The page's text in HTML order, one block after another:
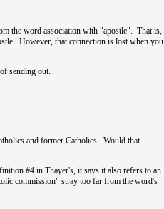
the word association with "apostle". That is,
However, that connection is lost when you
sending out.
and former Catholics. Would that
#4 in Thayer's, it says it also refers to an
commission" stray too far from the word's